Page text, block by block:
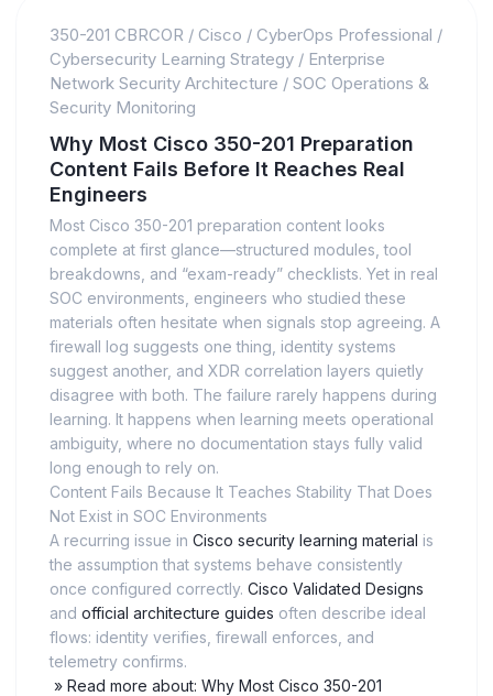
350-201 CBRCOR / Cisco / CyberOps Professional /
Cybersecurity Learning Strategy / Enterprise
Network Security Architecture / SOC Operations &
Security Monitoring
Why Most Cisco 350-201 Preparation
Content Fails Before It Reaches Real
Engineers
Most Cisco 350-201 preparation content looks
complete at first glance—structured modules, tool
breakdowns, and “exam-ready” checklists. Yet in real
SOC environments, engineers who studied these
materials often hesitate when signals stop agreeing. A
firewall log suggests one thing, identity systems
suggest another, and XDR correlation layers quietly
disagree with both. The failure rarely happens during
learning. It happens when learning meets operational
ambiguity, where no documentation stays fully valid
long enough to rely on.
Content Fails Because It Teaches Stability That Does
Not Exist in SOC Environments
A recurring issue in Cisco security learning material is
the assumption that systems behave consistently
once configured correctly. Cisco Validated Designs
and official architecture guides often describe ideal
flows: identity verifies, firewall enforces, and
telemetry confirms.
» Read more about: Why Most Cisco 350-201